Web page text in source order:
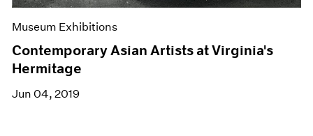
Museum Exhibitions
Contemporary Asian Artists at Virginia's
Hermitage
Jun 04, 2019